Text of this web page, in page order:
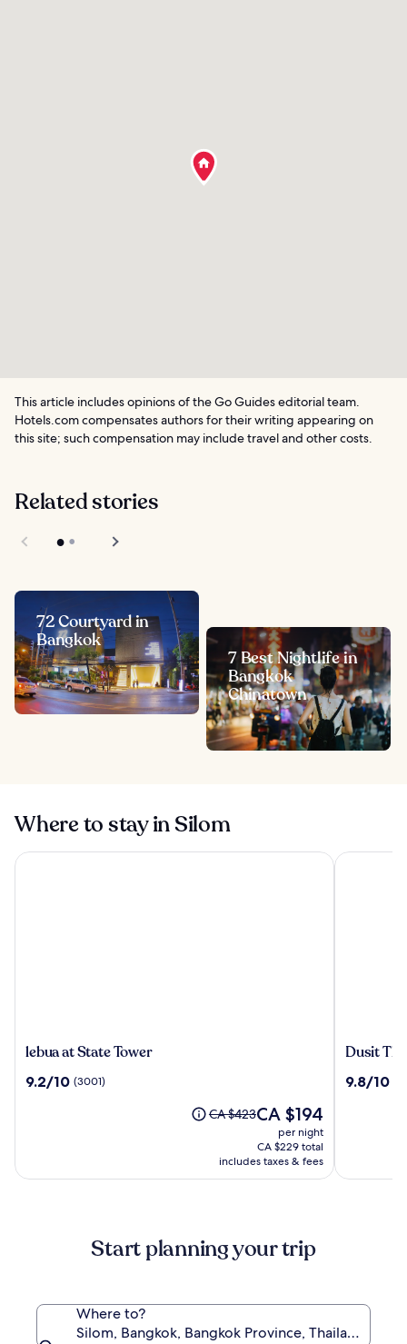
This article includes opinions of the Go Guides editorial team.
Hotels.com compensates authors for their writing appearing on
this site; such compensation may include travel and other costs.
Related stories
72 Courtyard in
Bangkok
7 Best Nightlife in
Bangkok
Chinatown
Where to stay in Silom
lebua
State
lebua at State Tower
9.2
9.2/10 (3001)
Price
CA $423,
see
more
Rate.
CA $423The
price
is
CA $194
CA $194
per night
CA $229 total
includes taxes & fees
lebua at State Tower
Dusit
Bangkok
Dusit
9.8
9.8/10
Dusit
Start planning your trip
Where to?
Silom, Bangkok, Bangkok Province, Thailand